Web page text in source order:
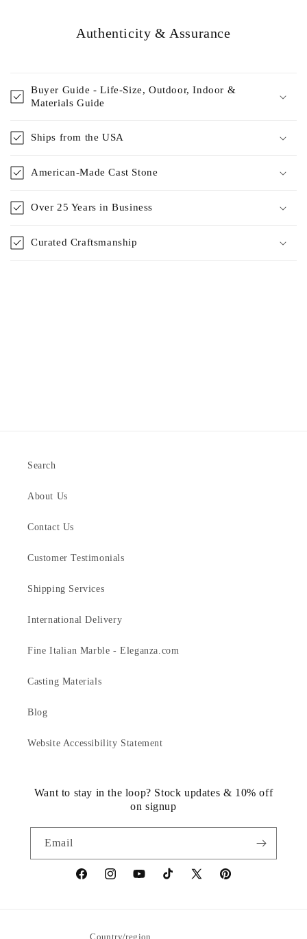
Authenticity & Assurance
Buyer Guide - Life-Size, Outdoor, Indoor &
Materials Guide
Ships from the USA
American-Made Cast Stone
Over 25 Years in Business
Curated Craftsmanship
Search
About Us
Contact Us
Customer Testimonials
Shipping Services
International Delivery
Fine Italian Marble - Eleganza.com
Casting Materials
Blog
Website Accessibility Statement
Want to stay in the loop? Stock updates & 10% off
on signup
Email
https://www.facebook.com/statuedotcom
https://www.instagram.com/statuedotcom
https://www.youtube.com/
TikTokhttps://x.com/statuedotcom
https://
Country/region